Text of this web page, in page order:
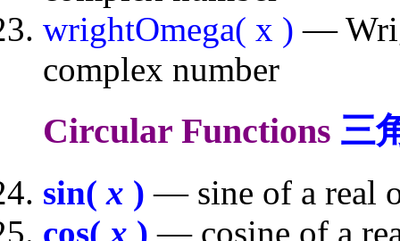
wrightOmega( x ) —
complex number
Circular Functions 三
sin( x ) — sine of a real
cos( x ) — cosine of a